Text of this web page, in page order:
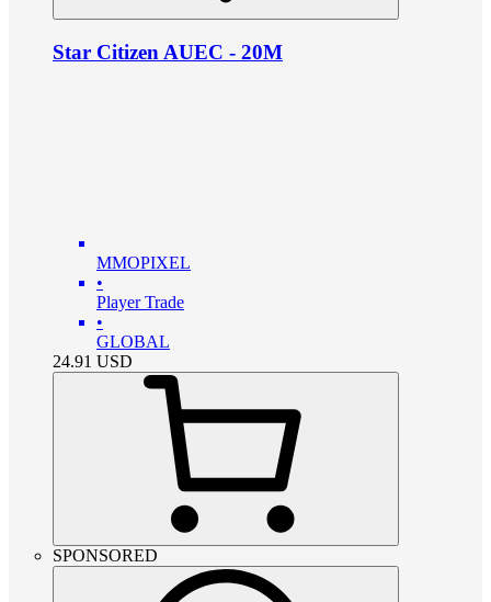
Star Citizen AUEC - 20M
MMOPIXEL
•
Player Trade
•
GLOBAL
24.91 USD
SPONSORED